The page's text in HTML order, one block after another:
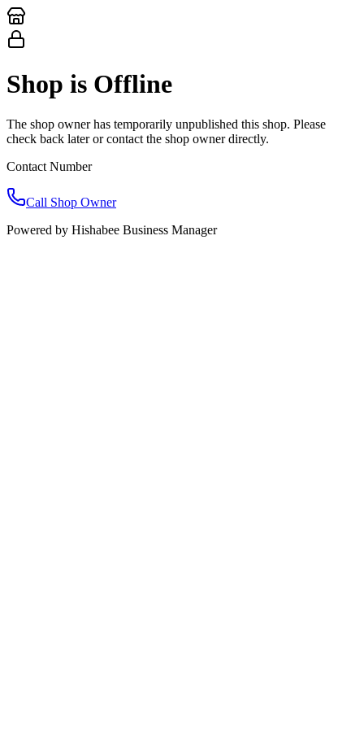
Shop is Offline
The shop owner has temporarily unpublished this shop. Please
check back later or contact the shop owner directly.
Contact Number
Call Shop Owner
Powered by Hishabee Business Manager